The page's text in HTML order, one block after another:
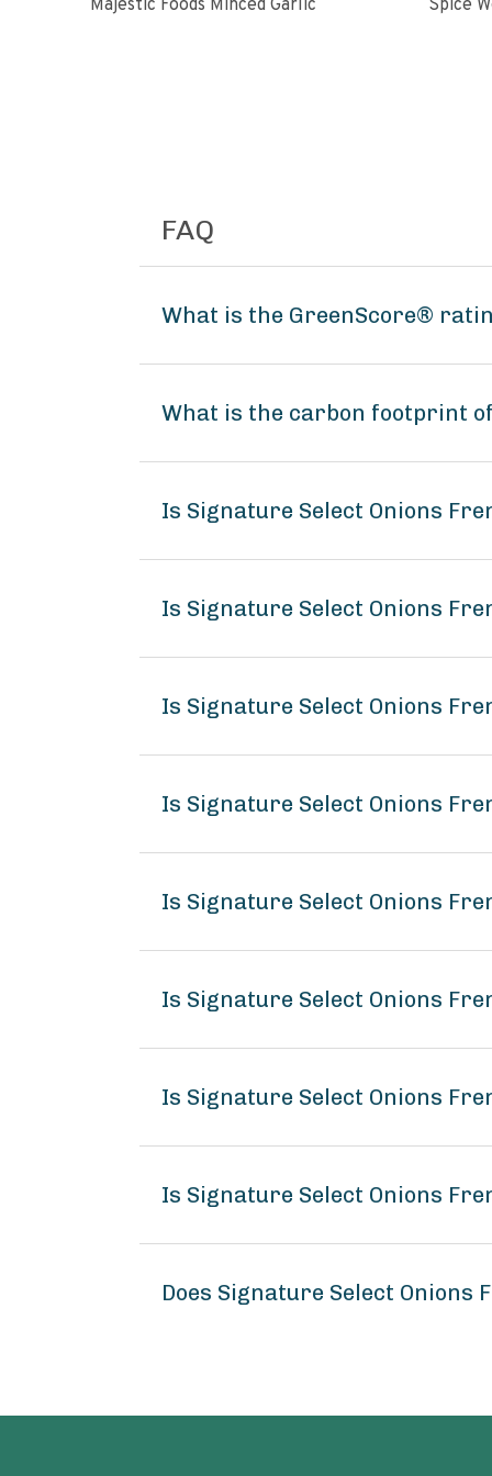
Majestic Foods Minced Garlic
FAQ
What is the GreenScore®
What is the carbon footprint
Is Signature Select Onions
Is Signature Select Onions
Is Signature Select Onions
Is Signature Select Onions
Is Signature Select Onions
Is Signature Select Onions
Is Signature Select Onions
Is Signature Select Onions
Does Signature Select Onions